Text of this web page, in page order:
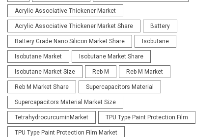
Acrylic Associative Thickener Market
Acrylic Associative Thickener Market Share Battery
Battery Grade Nano Silicon Market Share Isobutane
Isobutane Market Isobutane Market Share
Isobutane Market Size Reb M Reb M Market
Reb M Market Share Supercapacitors Material
Supercapacitors Material Market Size
TetrahydrocurcuminMarket TPU Type Paint Protection Film
TPU Type Paint Protection Film Market